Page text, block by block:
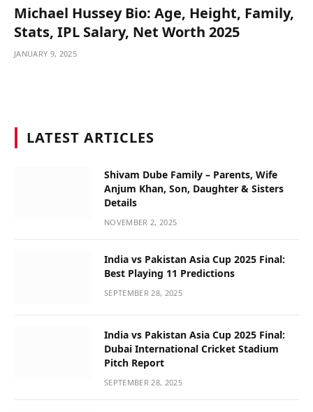
Michael Hussey Bio: Age, Height, Family,
Stats, IPL Salary, Net Worth 2025
JANUARY 9, 2025
LATEST ARTICLES
Shivam Dube Family – Parents, Wife
Anjum Khan, Son, Daughter & Sisters
Details
NOVEMBER 2, 2025
India vs Pakistan Asia Cup 2025 Final:
Best Playing 11 Predictions
SEPTEMBER 28, 2025
India vs Pakistan Asia Cup 2025 Final:
Dubai International Cricket Stadium
Pitch Report
SEPTEMBER 28, 2025